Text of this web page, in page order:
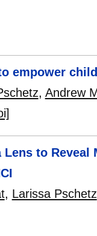
empower
, Andrew
to
, Larissa Pschetz